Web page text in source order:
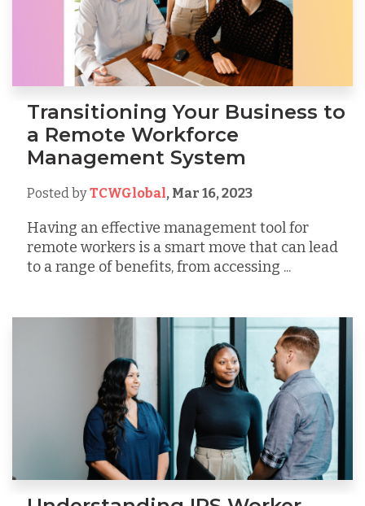
Transitioning Your Business to
a Remote Workforce
Management System
Posted byTCWGlobal, Mar 16, 2023
Having an effective management tool for
remote workers is a smart move that can lead
to a range of benefits, from accessing ...